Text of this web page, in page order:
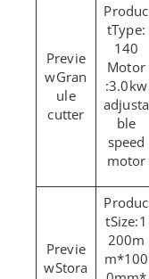
Gran
ule
cutter
Type:
140
Motor
:3.0kw
adjusta
ble
speed
motor
Stora
Size:1
200m
m*100